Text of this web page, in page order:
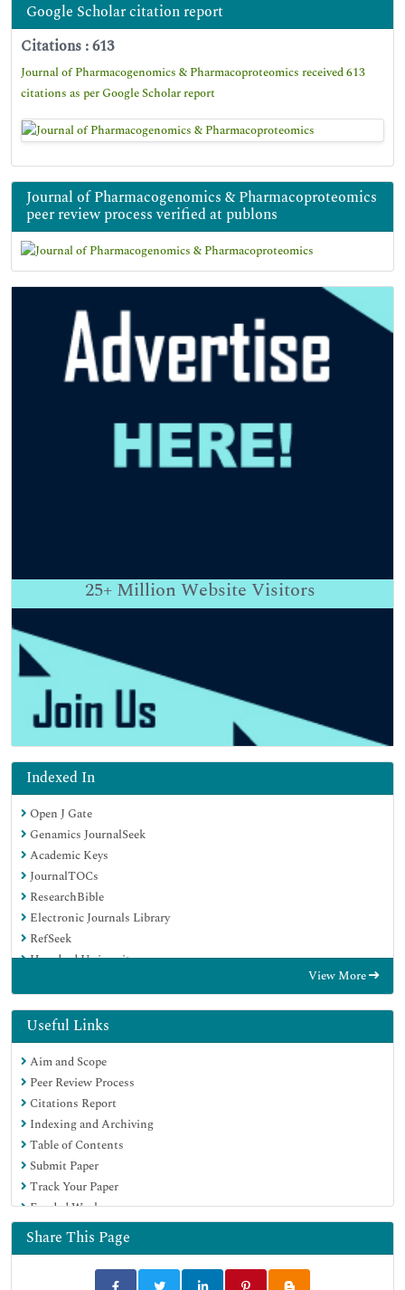
Google Scholar citation report
Citations : 613
Journal of Pharmacogenomics & Pharmacoproteomics received 613
citations as per Google Scholar report
Journal of Pharmacogenomics & Pharmacoproteomics
peer review process verified at publons
25+ Million Website Visitors
Indexed In
Open J Gate
Genamics JournalSeek
Academic Keys
JournalTOCs
ResearchBible
Electronic Journals Library
RefSeek
Hamdard University
OCLC- WorldCat
Proquest Summons
SWB online catalog
Virtual Library of Biology (vifabio)
Publons
MIAR
Euro Pub
Google Scholar
View More
Useful Links
Aim and Scope
Peer Review Process
Citations Report
Indexing and Archiving
Table of Contents
Submit Paper
Track Your Paper
Funded Work
Share This Page